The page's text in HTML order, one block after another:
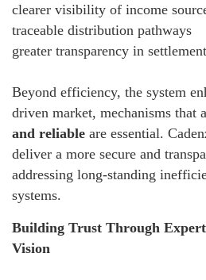
clearer visibility of income
traceable distribution pathways
greater transparency in settlement
Beyond efficiency, the system
driven market, mechanisms that
and reliable are essential.
deliver a more secure and
addressing long-standing
systems.
Building Trust Through
Vision